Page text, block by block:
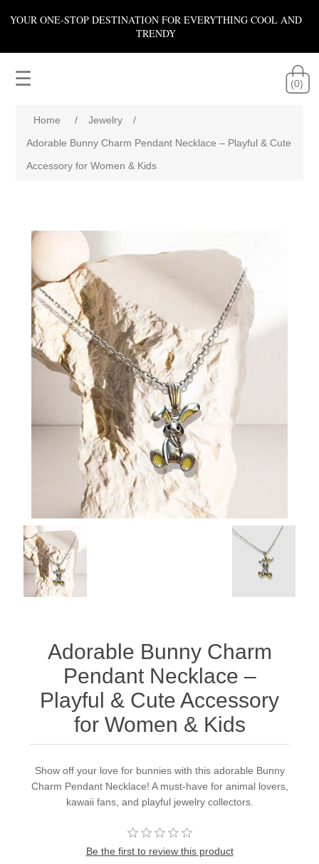
YOUR ONE-STOP DESTINATION FOR EVERYTHING COOL AND
TRENDY
☰ (0)
Home / Jewelry
/
Adorable Bunny Charm Pendant Necklace – Playful & Cute
Accessory for Women & Kids
Adorable Bunny Charm
Pendant Necklace –
Playful & Cute Accessory
for Women & Kids
Show off your love for bunnies with this adorable Bunny
Charm Pendant Necklace! A must-have for animal lovers,
kawaii fans, and playful jewelry collectors.
Be the first to review this product